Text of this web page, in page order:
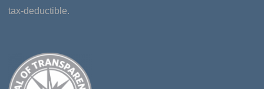
tax-deductible.